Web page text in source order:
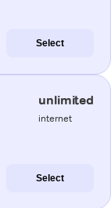
Select
unlimited
internet
Select